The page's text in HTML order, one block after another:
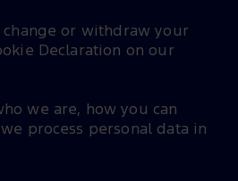
change or withdraw your
Declaration on our
we are, how you can
process personal data in